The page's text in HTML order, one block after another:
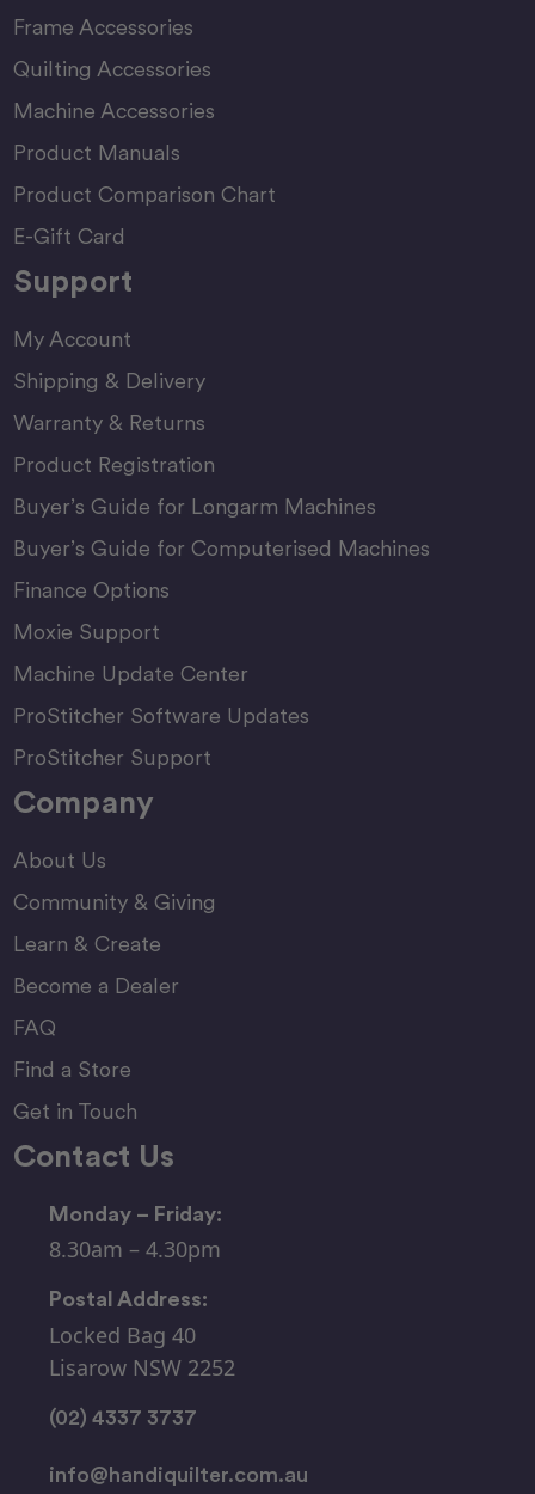
Frame Accessories
Quilting Accessories
Machine Accessories
Product Manuals
Product Comparison Chart
E-Gift Card
Support
My Account
Shipping & Delivery
Warranty & Returns
Product Registration
Buyer’s Guide for Longarm Machines
Buyer’s Guide for Computerised Machines
Finance Options
Moxie Support
Machine Update Center
ProStitcher Software Updates
ProStitcher Support
Company
About Us
Community & Giving
Learn & Create
Become a Dealer
FAQ
Find a Store
Get in Touch
Contact Us
Monday – Friday:
8.30am – 4.30pm
Postal Address:
Locked Bag 40
Lisarow NSW 2252
(02) 4337 3737
info@handiquilter.com.au